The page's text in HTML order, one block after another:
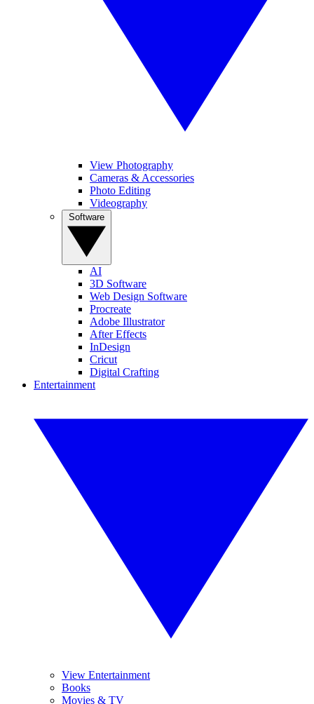
View Photography
Cameras & Accessories
Photo Editing
Videography
AI
3D Software
Web Design Software
Procreate
Adobe Illustrator
After Effects
InDesign
Cricut
Digital Crafting
Entertainment
View Entertainment
Books
Movies & TV